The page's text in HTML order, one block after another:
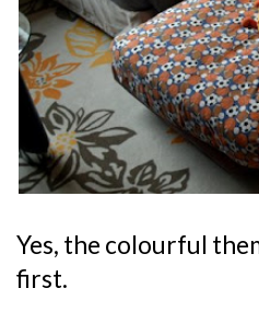
Yes, the colourful
first.